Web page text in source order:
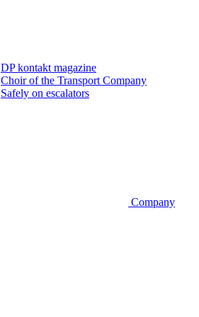
DP kontakt magazine
Choir of the Transport Company
Safely on escalators
Company